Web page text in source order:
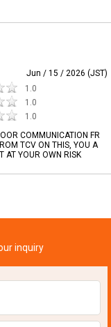
Jun / 15 / 2026 (JST)
1.0
1.0
1.0
COMMUNICATION FR
TCV ON THIS, YOU A
AT YOUR OWN RISK
inquiry